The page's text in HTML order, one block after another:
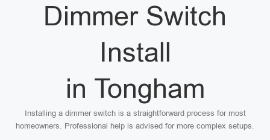
Dimmer Switch
Install
in Tongham
Installing a dimmer switch is a straightforward process for most
homeowners. Professional help is advised for more complex setups.